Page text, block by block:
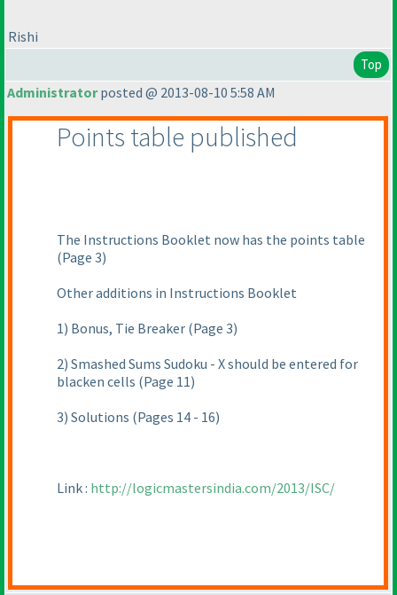
Rishi
Top
Administratorposted @ 2013-08-10 5:58 AM
Points table published
The Instructions Booklet now has the points table
(Page 3)
Other additions in Instructions Booklet
1) Bonus, Tie Breaker (Page 3)
2) Smashed Sums Sudoku - X should be entered for
blacken cells (Page 11)
3) Solutions (Pages 14 - 16)
Link : http://logicmastersindia.com/2013/ISC/